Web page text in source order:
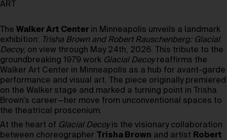
ART
The Walker Art Center in Minneapolis unveils a landmark
exhibition: Trisha Brown and Robert Rauschenberg: Glacial
Decoy, on view through May 24th, 2026. This tribute to the
groundbreaking 1979 work Glacial Decoyreaffirms the
Walker Art Center in Minneapolis as a hub for avant-garde
performance and visual art. The piece originally premiered
on the Walker stage and marked a turning point in Trisha
Brown’s career—her move from unconventional spaces to
the theatrical proscenium.
At the heart of Glacial Decoyis the visionary collaboration
between choreographer
Trisha Brown and artist Robert